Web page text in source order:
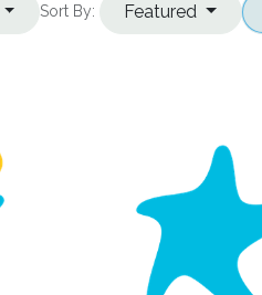
Sort By: Featured